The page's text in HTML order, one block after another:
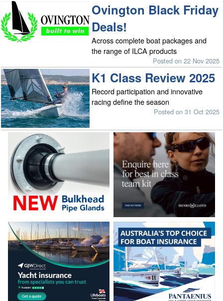
Ovington Black Friday
Deals!
Across complete boat packages and
the range of ILCA products
Posted on 22 Nov 2025
K1 Class Review 2025
Record participation and innovative
racing define the season
Posted on 31 Oct 2025